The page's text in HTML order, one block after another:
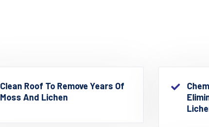
Clean Roof To Remove Years Of
Moss And Lichen